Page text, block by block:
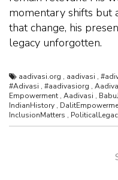
momentary shifts but
that change, his
legacy unforgotten.
aadivasi.org , aadivasi ,
#Adivasi , #aadivasiorg ,
Empowerment , Aadivasi ,
IndianHistory ,
InclusionMatters ,